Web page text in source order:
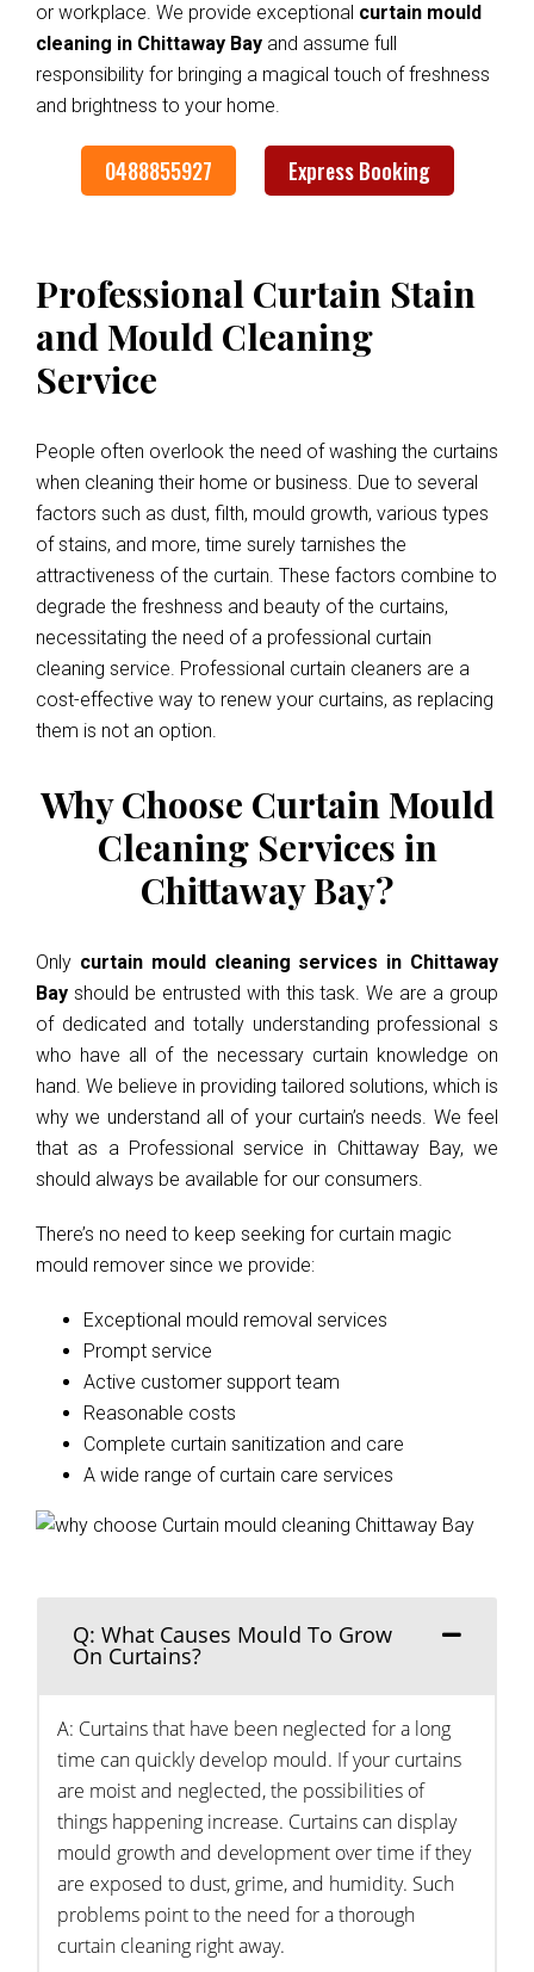
or workplace. We provide exceptional curtain mould
cleaning in Chittaway Bay and assume full
responsibility for bringing a magical touch of freshness
and brightness to your home.
0488855927 Express Booking
Professional Curtain Stain
and Mould Cleaning
Service
People often overlook the need of washing the curtains
when cleaning their home or business. Due to several
factors such as dust, filth, mould growth, various types
of stains, and more, time surely tarnishes the
attractiveness of the curtain. These factors combine to
degrade the freshness and beauty of the curtains,
necessitating the need of a professional curtain
cleaning service. Professional curtain cleaners are a
cost-effective way to renew your curtains, as replacing
them is not an option.
Why Choose Curtain Mould
Cleaning Services in
Chittaway Bay?
Only curtain mould cleaning services in Chittaway
Bay should be entrusted with this task. We are a group
of dedicated and totally understanding professional s
who have all of the necessary curtain knowledge on
hand. We believe in providing tailored solutions, which is
why we understand all of your curtain’s needs. We feel
that as a Professional service in Chittaway Bay, we
should always be available for our consumers.
There’s no need to keep seeking for curtain magic
mould remover since we provide:
Exceptional mould removal services
Prompt service
Active customer support team
Reasonable costs
Complete curtain sanitization and care
A wide range of curtain care services
Q: What Causes Mould To Grow
On Curtains?
A: Curtains that have been neglected for a long
time can quickly develop mould. If your curtains
are moist and neglected, the possibilities of
things happening increase. Curtains can display
mould growth and development over time if they
are exposed to dust, grime, and humidity. Such
problems point to the need for a thorough
curtain cleaning right away.